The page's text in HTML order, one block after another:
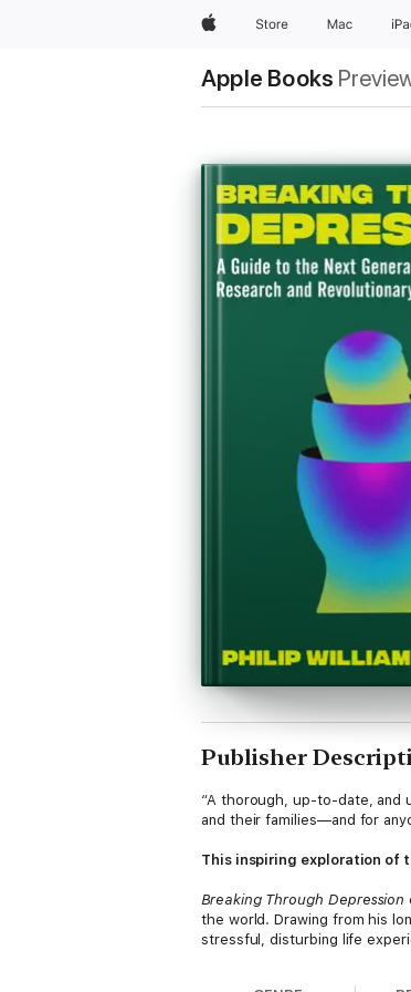
AppleStore Mac
Apple Books
Publisher
“A thorough, up-to-date, and
and their families—and for
This inspiring exploration of
Breaking Through Depression
the world. Drawing from his
stressful, disturbing life